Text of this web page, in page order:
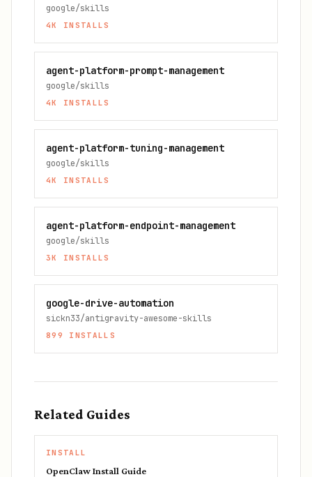
google/skills
4K INSTALLS
agent-platform-prompt-management
google/skills
4K INSTALLS
agent-platform-tuning-management
google/skills
4K INSTALLS
agent-platform-endpoint-management
google/skills
3K INSTALLS
google-drive-automation
sickn33/antigravity-awesome-skills
899 INSTALLS
Related Guides
INSTALL
OpenClaw Install Guide